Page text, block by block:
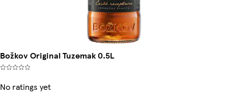
Božkov Original Tuzemak 0.5L
No ratings yet